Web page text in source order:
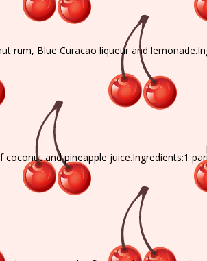
rum, Blue Curacao liqueur and
and pineapple juice.Ingredients:1